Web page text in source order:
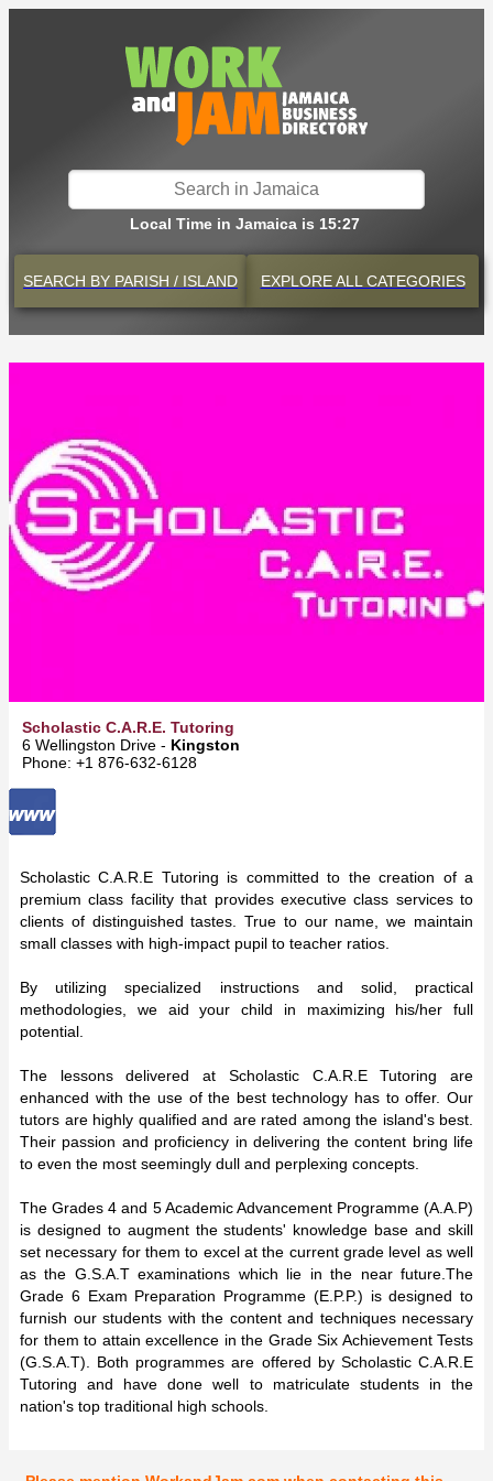
Local Time in Jamaica is 15:27
SEARCH BY PARISH / ISLAND EXPLOREALL CATEGORIES
Scholastic C.A.R.E. Tutoring
6 Wellingston Drive - Kingston
Phone: +1 876-632-6128
Scholastic C.A.R.E Tutoring is committed to the creation of a
premium class facility that provides executive class services to
clients of distinguished tastes. True to our name, we maintain
small classes with high-impact pupil to teacher ratios.
By utilizing specialized instructions and solid, practical
methodologies, we aid your child in maximizing his/her full
potential.
The lessons delivered at Scholastic C.A.R.E Tutoring are
enhanced with the use of the best technology has to offer. Our
tutors are highly qualified and are rated among the island's best.
Their passion and proficiency in delivering the content bring life
to even the most seemingly dull and perplexing concepts.
The Grades 4 and 5 Academic Advancement Programme (A.A.P)
is designed to augment the students' knowledge base and skill
set necessary for them to excel at the current grade level as well
as the G.S.A.T examinations which lie in the near future.The
Grade 6 Exam Preparation Programme (E.P.P.) is designed to
furnish our students with the content and techniques necessary
for them to attain excellence in the Grade Six Achievement Tests
(G.S.A.T). Both programmes are offered by Scholastic C.A.R.E
Tutoring and have done well to matriculate students in the
nation's top traditional high schools.